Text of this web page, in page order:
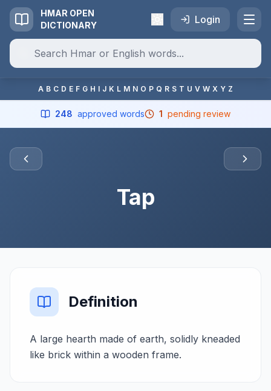
HMAR OPEN
DICTIONARY
Login
A B C D E F G H I J K L M N O P Q R S T U V W X Y Z
248 approved words 1 pending review
Tap
Definition
A large hearth made of earth, solidly kneaded
like brick within a wooden frame.